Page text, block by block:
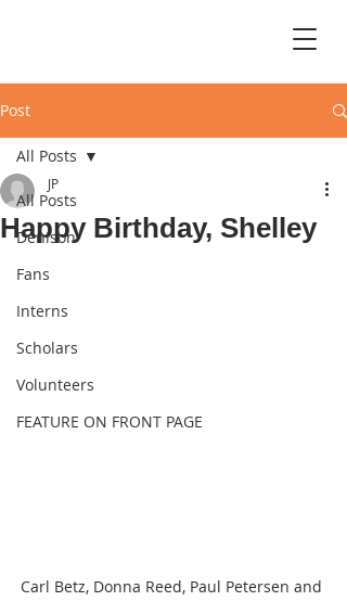
Post
All Posts
Denison
Fans
Interns
Scholars
Volunteers
FEATURE ON FRONT PAGE
All Posts
Happy Birthday, Shelley
JP
Carl Betz, Donna Reed, Paul Petersen and